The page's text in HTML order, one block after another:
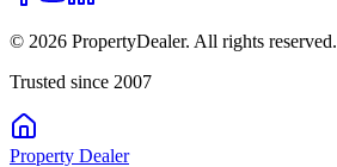
© 2026 PropertyDealer. All rights reserved.
Trusted since 2007
Property Dealer